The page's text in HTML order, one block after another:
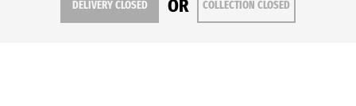
DELIVERY CLOSED OR COLLECTION CLOSED